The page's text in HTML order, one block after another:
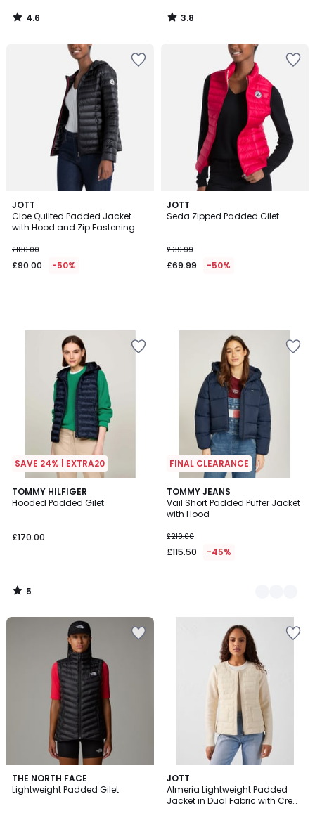
4.6
/
3.8
/
JOTT
Cloe Quilted Padded Jacket
with Hood and Zip Fastening
£180.00
£90.00 -50%
JOTT
Seda Zipped Padded Gilet
£139.99
£69.99 -50%
SAVE 24% | EXTRA20
TOMMY HILFIGER
Hooded Padded Gilet
£170.00
5
/
5
/
FINAL CLEARANCE
TOMMY JEANS
Vail Short Padded Puffer Jacket
with Hood
£210.00
£115.50 -45%
2
Colours
THE NORTH FACE
Lightweight Padded Gilet
5
/
JOTT
Almeria Lightweight Padded
Jacket in Dual Fabric with Crew
4
/
5